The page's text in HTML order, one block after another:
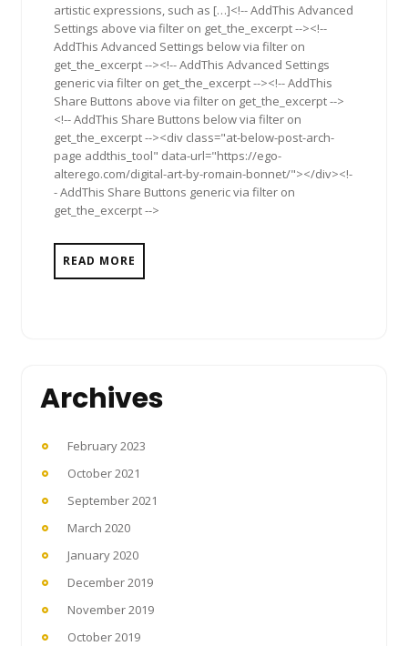
artistic expressions, such as […]<!-- AddThis Advanced
Settings above via filter on get_the_excerpt --><!--
AddThis Advanced Settings below via filter on
get_the_excerpt --><!-- AddThis Advanced Settings
generic via filter on get_the_excerpt --><!-- AddThis
Share Buttons above via filter on get_the_excerpt -->
<!-- AddThis Share Buttons below via filter on
get_the_excerpt --><div class="at-below-post-arch-
page addthis_tool" data-url="https://ego-
alterego.com/digital-art-by-romain-bonnet/"></div><!-
- AddThis Share Buttons generic via filter on
get_the_excerpt -->
READ MORE
Archives
February 2023
October 2021
September 2021
March 2020
January 2020
December 2019
November 2019
October 2019